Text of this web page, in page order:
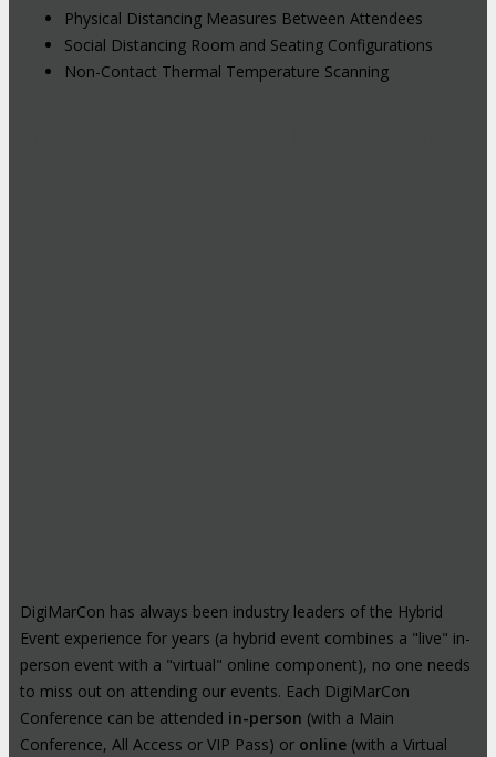
Physical Distancing Measures Between Attendees
Social Distancing Room and Seating Configurations
Non-Contact Thermal Temperature Scanning
DigiMarCon has always been industry leaders of the Hybrid
Event experience for years (a hybrid event combines a "live" in-
person event with a "virtual" online component), no one needs
to miss out on attending our events. Each DigiMarCon
Conference can be attended in-person (with a Main
Conference, All Access or VIP Pass) or online (with a Virtual